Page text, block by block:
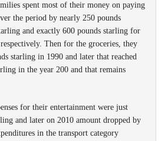
spent most of their money on paying
the period by nearly 250 pounds
and exactly 600 pounds starling for
Then for the groceries, they
starling in 1990 and later that reached
in the year 200 and that remains
for their entertainment were just
and later on 2010 amount dropped by
in the transport category